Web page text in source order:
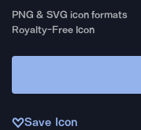
PNG & SVG icon formats
Royalty-Free Icon
Save Icon